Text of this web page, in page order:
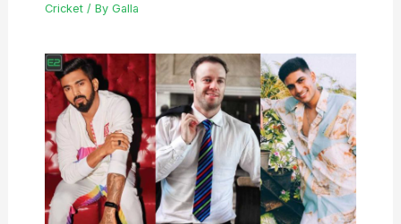
Cricket/ By Galla